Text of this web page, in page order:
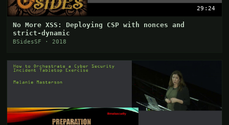
29:24
No More XSS: Deploying CSP with nonces and
strict-dynamic
BSidesSF · 2018